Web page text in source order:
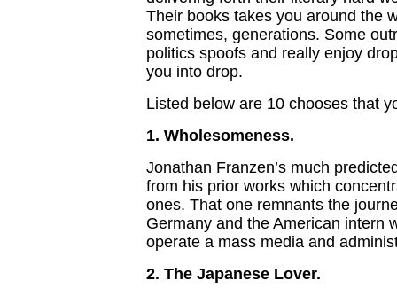
Their books takes you around the
sometimes, generations. Some
politics spoofs and really enjoy
you into drop.
Listed below are 10 chooses that
1. Wholesomeness.
Jonathan Franzen’s much
from his prior works which
ones. That one remnants the
Germany and the American intern
operate a mass media and
2. The Japanese Lover.